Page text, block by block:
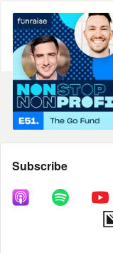
Share
Subscribe